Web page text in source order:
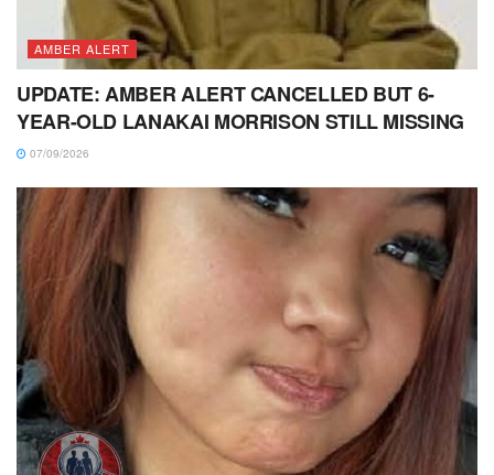
AMBER ALERT
UPDATE: AMBER ALERT CANCELLED BUT 6-
YEAR-OLD LANAKAI MORRISON STILL MISSING
07/09/2026